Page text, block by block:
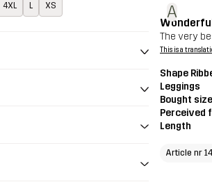
4XL L XS A
The very
This is a
Shape
Leggings
Bought size
Perceived
Length
Article nr